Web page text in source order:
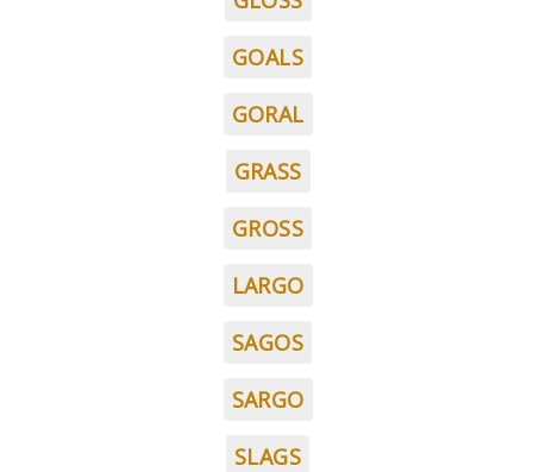
GOALS
GORAL
GRASS
GROSS
LARGO
SAGOS
SARGO
SLAGS